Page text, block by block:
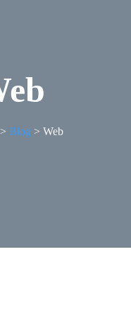
Blog > Web